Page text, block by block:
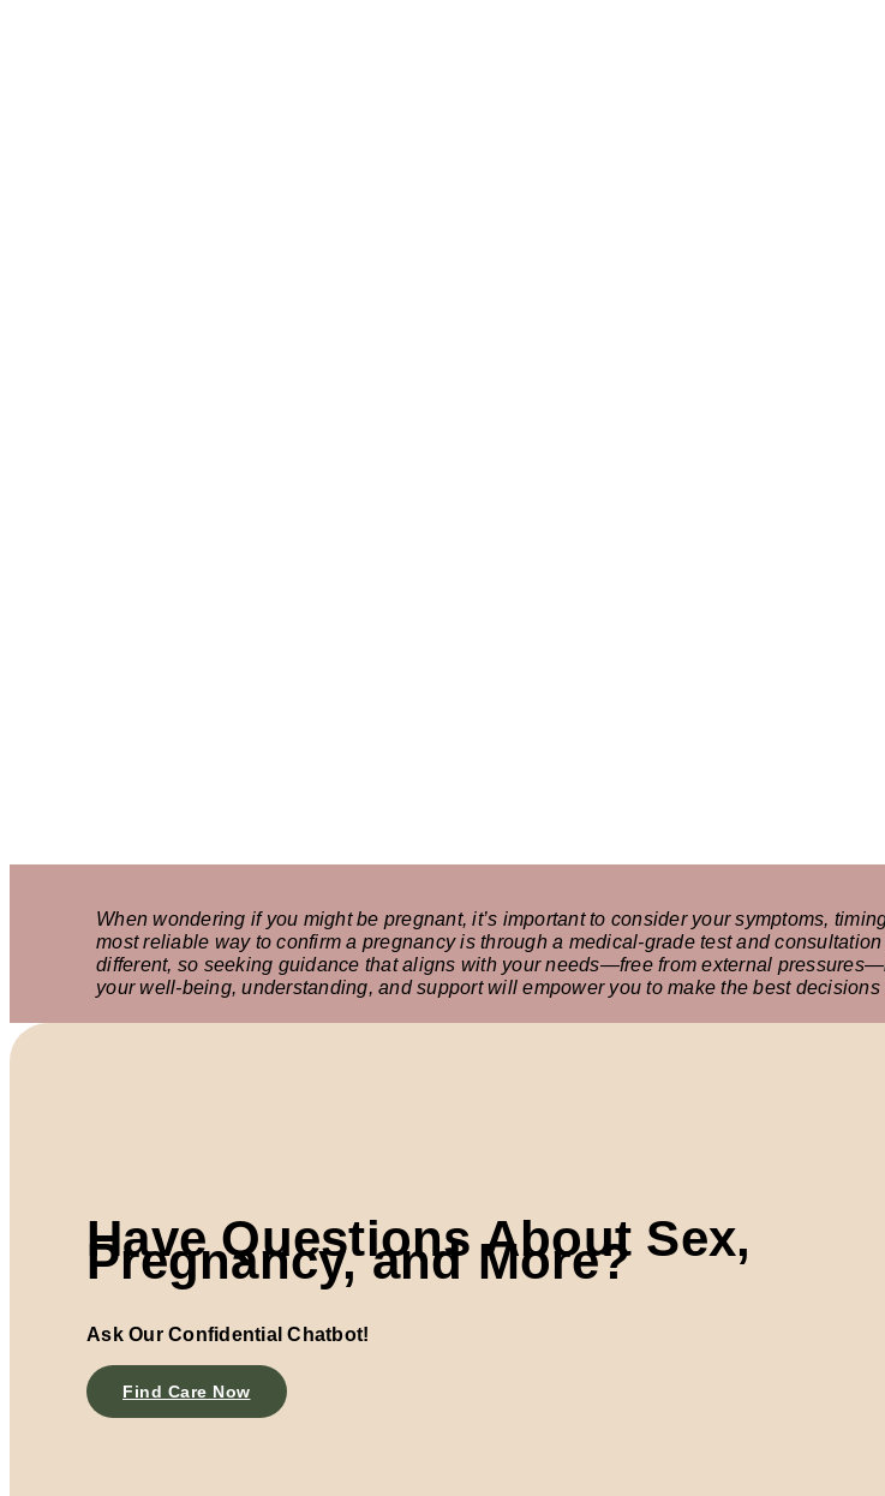
When wondering if you might be pregnant, it’s important to consider your symptoms,
most reliable way to confirm a pregnancy is through a medical-grade test and
different, so seeking guidance that aligns with your needs—free from external
your well-being, understanding, and support will empower you to make the best
Have Questions About Sex,
Pregnancy, and More?
Ask Our Confidential Chatbot!
Find Care Now